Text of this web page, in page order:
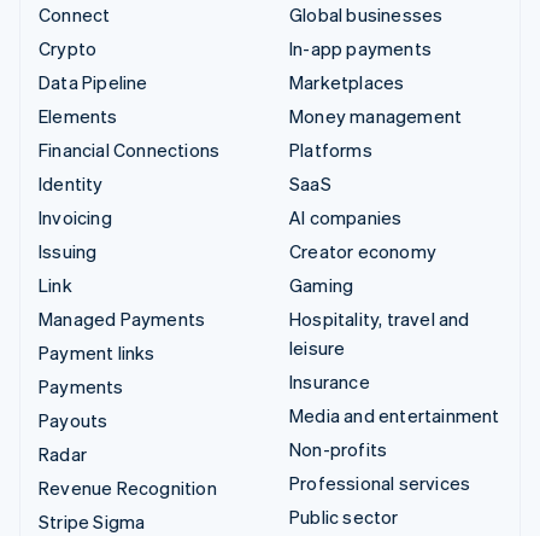
Connect
Crypto
Data Pipeline
Elements
Financial Connections
Identity
Invoicing
Issuing
Link
Managed Payments
Payment links
Payments
Payouts
Radar
Revenue Recognition
Stripe Sigma
Global businesses
In-app payments
Marketplaces
Money management
Platforms
SaaS
AI companies
Creator economy
Gaming
Hospitality, travel and
leisure
Insurance
Media and entertainment
Non-profits
Professional services
Public sector